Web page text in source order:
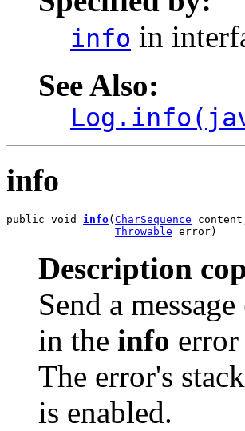
info in
See Also:
info
public void info( CharSequence
Throwable error)
Description
Send a
in the info
The error's
is enabled.